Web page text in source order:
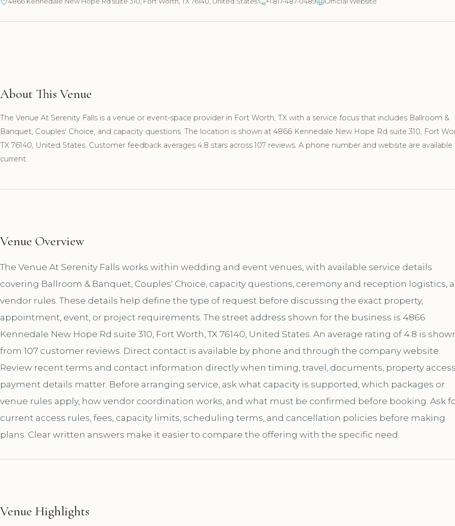
About This Venue
The Venue At Serenity Falls is a venue or event-space provider in Fort Worth, TX with a service focus that includes Ballroom &
Banquet, Couples' Choice, and capacity questions. The location is shown at 4866 Kennedale New Hope Rd suite 310, Fort
TX 76140, United States. Customer feedback averages 4.8 stars across 107 reviews. A phone number and website are available
current.
Venue Overview
The Venue At Serenity Falls works within wedding and event venues, with available service details
covering Ballroom & Banquet, Couples' Choice, capacity questions, ceremony and reception logistics,
vendor rules. These details help define the type of request before discussing the exact property,
appointment, event, or project requirements. The street address shown for the business is 4866
Kennedale New Hope Rd suite 310, Fort Worth, TX 76140, United States. An average rating of 4.8 is
from 107 customer reviews. Direct contact is available by phone and through the company website.
Review recent terms and contact information directly when timing, travel, documents, property
payment details matter. Before arranging service, ask what capacity is supported, which packages or
venue rules apply, how vendor coordination works, and what must be confirmed before booking. Ask
current access rules, fees, capacity limits, scheduling terms, and cancellation policies before making
plans. Clear written answers make it easier to compare the offering with the specific need.
Venue Highlights